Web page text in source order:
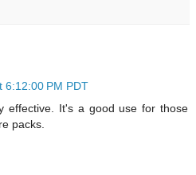
6:12:00 PM PDT
effective. It's a good use for those
packs.